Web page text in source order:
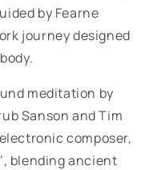
by Fearne
journey designed
meditation by
Sanson and Tim
composer,
blending ancient